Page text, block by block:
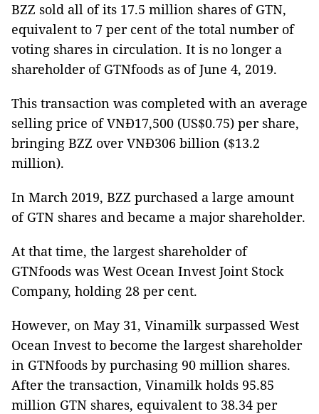
BZZ sold all of its 17.5 million shares of GTN,
equivalent to 7 per cent of the total number of
voting shares in circulation. It is no longer a
shareholder of GTNfoods as of June 4, 2019.
This transaction was completed with an average
selling price of VNĐ17,500 (US$0.75) per share,
bringing BZZ over VNĐ306 billion ($13.2
million).
In March 2019, BZZ purchased a large amount
of GTN shares and became a major shareholder.
At that time, the largest shareholder of
GTNfoods was West Ocean Invest Joint Stock
Company, holding 28 per cent.
However, on May 31, Vinamilk surpassed West
Ocean Invest to become the largest shareholder
in GTNfoods by purchasing 90 million shares.
After the transaction, Vinamilk holds 95.85
million GTN shares, equivalent to 38.34 per